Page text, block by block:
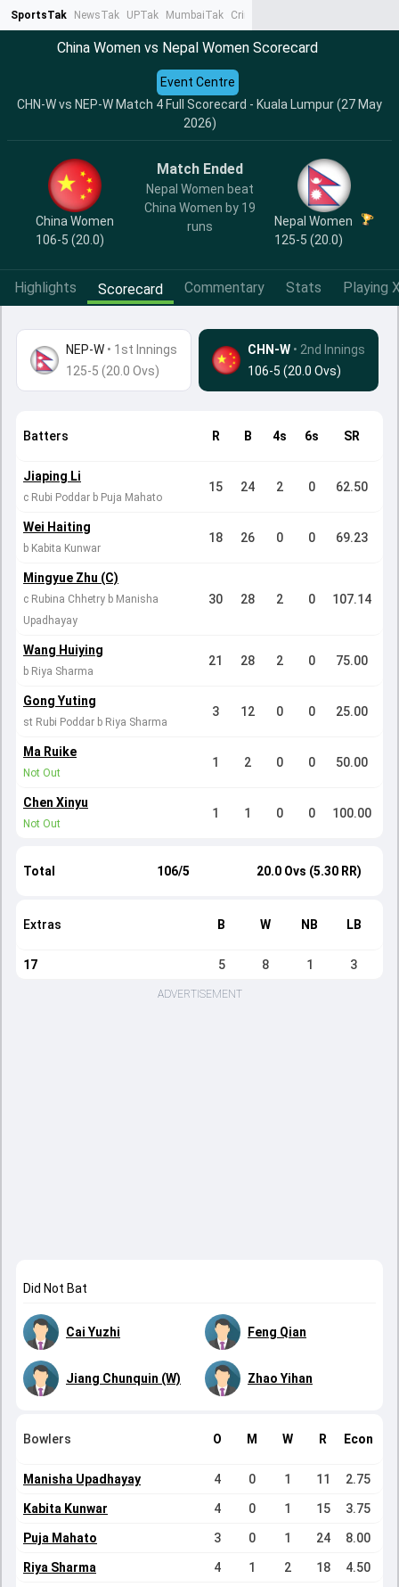
SportsTak NewsTak UPTak MumbaiTak CrimeTak
China Women vs Nepal Women Scorecard
CHN-W vs NEP-W Match 4 Full Scorecard - Kuala Lumpur (27 May
2026)
Event Centre
China Women
106-5 (20.0)
Match Ended
Nepal Women beat
China Women by 19
runs
Nepal Women
125-5 (20.0)
Highlights Scorecard Commentary Stats Playing
NEP-W • 1st Innings
125-5 (20.0 Ovs)
CHN-W • 2nd Innings
106-5 (20.0 Ovs)
Batters R B 4s 6s SR
Jiaping Li
c Rubi Poddar b Puja Mahato
15 24 2 0 62.50
Wei Haiting
b Kabita Kunwar
18 26 0 0 69.23
Mingyue Zhu (C)
c Rubina Chhetry b Manisha
Upadhayay
30 28 2 0 107.14
Wang Huiying
b Riya Sharma
21 28 2 0 75.00
Gong Yuting
st Rubi Poddar b Riya Sharma
3 12 0 0 25.00
Ma Ruike
Not Out
1 2 0 0 50.00
Chen Xinyu
Not Out
1 1 0 0 100.00
Total 106/5 20.0 Ovs (5.30 RR)
Extras B W NB LB
17 5 8 1 3
ADVERTISEMENT
Did Not Bat
Cai Yuzhi Feng Qian
Jiang Chunquin (W) Zhao Yihan
Bowlers O M W R Econ
Manisha Upadhayay 4 0 1 11 2.75
Kabita Kunwar 4 0 1 15 3.75
Puja Mahato 3 0 1 24 8.00
Riya Sharma 4 1 2 18 4.50